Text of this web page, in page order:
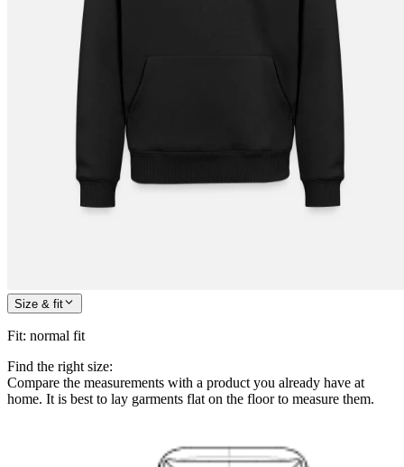
Size & fit
Fit: normal fit
Find the right size:
Compare the measurements with a product you already have at
home. It is best to lay garments flat on the floor to measure them.